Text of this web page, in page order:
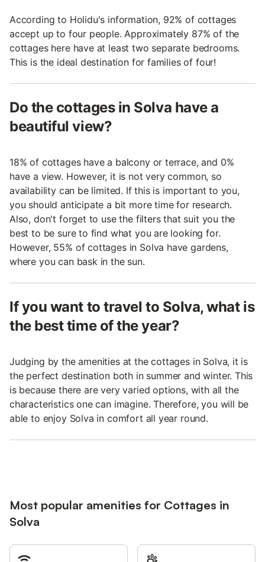
According to Holidu's information, 92% of cottages
accept up to four people. Approximately 87% of the
cottages here have at least two separate bedrooms.
This is the ideal destination for families of four!
Do the cottages in Solva have a
beautiful view?
18% of cottages have a balcony or terrace, and 0%
have a view. However, it is not very common, so
availability can be limited. If this is important to you,
you should anticipate a bit more time for research.
Also, don't forget to use the filters that suit you the
best to be sure to find what you are looking for.
However, 55% of cottages in Solva have gardens,
where you can bask in the sun.
If you want to travel to Solva, what is
the best time of the year?
Judging by the amenities at the cottages in Solva, it is
the perfect destination both in summer and winter. This
is because there are very varied options, with all the
characteristics one can imagine. Therefore, you will be
able to enjoy Solva in comfort all year round.
Most popular amenities for Cottages in
Solva